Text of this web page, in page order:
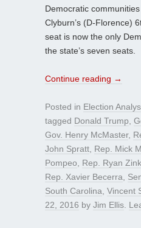
Democratic
Clyburn’s (D-Florence)
seat is now the only
the state’s seven seats.
Continue reading →
Posted in Election
tagged Donald Trump
Gov. Henry McMaster,
John Spratt Rep. Mick
Pompeo
Rep. Ryan
Rep. Xavier Becerra
South Carolina Vincent
22, 2016 by Jim Ellis